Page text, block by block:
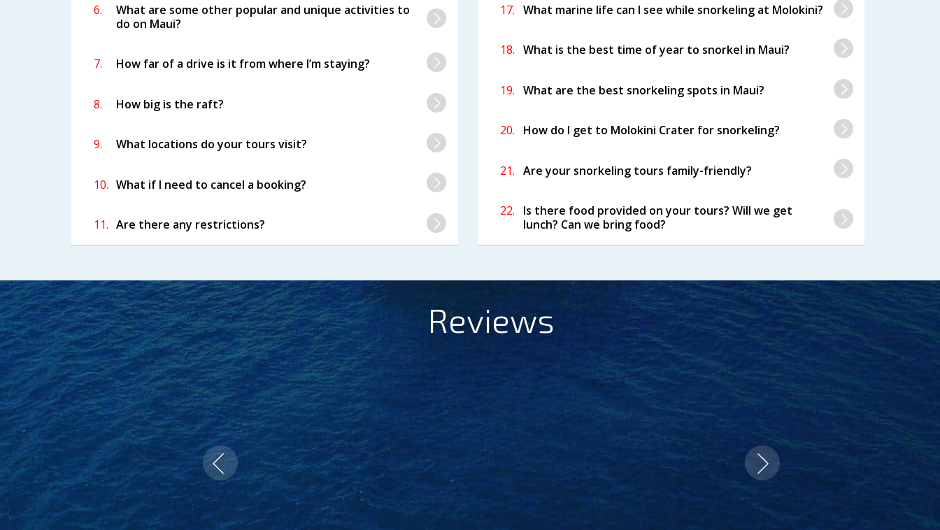
6.
What are some other popular and unique activities to
do on Maui?
7. How far of a drive is it from where I’m staying?
8. How big is the raft?
9. What locations do your tours visit?
10. What if I need to cancel a booking?
11. Are there any restrictions?
17. What marine life can I see while snorkeling at Molokini?
18. What is the best time of year to snorkel in Maui?
19. What are the best snorkeling spots in Maui?
20. How do I get to Molokini Crater for snorkeling?
21. Are your snorkeling tours family-friendly?
22.
Is there food provided on your tours? Will we get
lunch? Can we bring food?
Reviews
Friendly crew with charming sense of humor, Seth and Chase were very
safety conscious. They also knew and used our names! Best food ever on
a boat in Maui! Snorkeling the back side of Molokini up close was
beautiful. Saw and heard whales! Saw turtles! Boat was super
comfortable. Crew shared lots of information about history and
geography and nature! The Five hour tour passed way too quickly. Could
Previous Next